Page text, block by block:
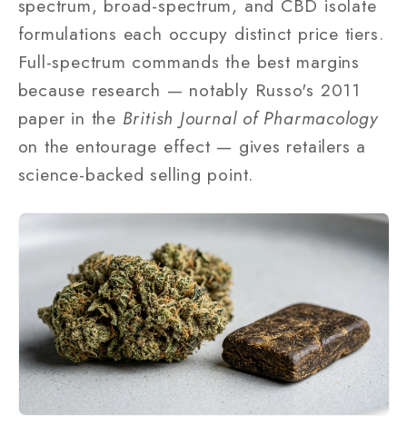
spectrum, broad-spectrum, and CBD isolate
formulations each occupy distinct price tiers.
Full-spectrum commands the best margins
because research — notably Russo's 2011
paper in the British Journal of Pharmacology
on the entourage effect — gives retailers a
science-backed selling point.